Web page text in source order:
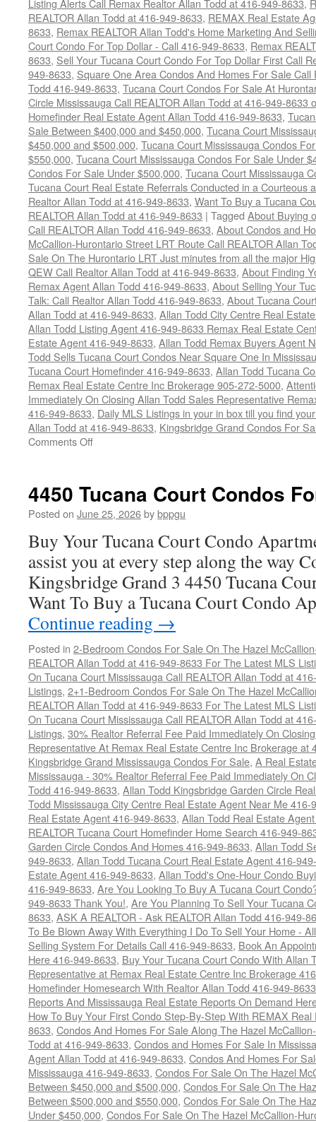
Listing Alerts Call Remax Realtor Allan Todd at 416-949-8633,
REALTOR Allan Todd at 416-949-8633, REMAX Real Estate
8633, Remax REALTOR Allan Todd's Home Marketing And
Court Condo For Top Dollar - Call 416-949-8633, Remax
8633, Sell Your Tucana Court Condo For Top Dollar First Call
949-8633, Square One Area Condos And Homes For Sale
Todd 416-949-8633, Tucana Court Condos For Sale At
Circle Mississauga Call REALTOR Allan Todd at 416-949-8633
Homefinder Real Estate Agent Allan Todd 416-949-8633,
Sale Between $400,000 and $450,000, Tucana Court
$450,000 and $500,000, Tucana Court Mississauga Condos
$550,000, Tucana Court Mississauga Condos For Sale Under
Condos For Sale Under $500,000, Tucana Court Mississauga
Tucana Court Real Estate Referrals Conducted in a Courteous
Realtor Allan Todd at 416-949-8633, Want To Buy a Tucana
REALTOR Allan Todd at 416-949-8633 | Tagged About Buying
Call REALTOR Allan Todd 416-949-8633, About Condos and
McCallion-Hurontario Street LRT Route Call REALTOR Allan
Sale On The Hurontario LRT Just minutes from all the major
QEW Call Realtor Allan Todd at 416-949-8633, About Finding
Remax Agent Allan Todd 416-949-8633, About Selling Your
Talk: Call Realtor Allan Todd 416-949-8633, About Tucana
Allan Todd at 416-949-8633, Allan Todd City Centre Real
Allan Todd Listing Agent 416-949-8633 Remax Real Estate
Estate Agent 416-949-8633, Allan Todd Remax Buyers Agent
Todd Sells Tucana Court Condos Near Square One In
Tucana Court Homefinder 416-949-8633, Allan Todd Tucana
Remax Real Estate Centre Inc Brokerage 905-272-5000,
Immediately On Closing Allan Todd Sales Representative
416-949-8633, Daily MLS Listings in your in box till you find
Allan Todd at 416-949-8633, Kingsbridge Grand Condos For
Comments Offon
Condos
For
4450 Tucana Court Condos
Posted on June 25, 2026bybppgu
Buy Your Tucana Court Condo
assist you at every step along the way
Kingsbridge Grand 3 4450 Tucana
Want To Buy a Tucana Court Condo
Continue reading →
Posted in 2-Bedroom Condos For Sale On The Hazel
REALTOR Allan Todd at 416-949-8633 For The Latest MLS
On Tucana Court Mississauga Call REALTOR Allan Todd at
Listings, 2+1-Bedroom Condos For Sale On The Hazel
REALTOR Allan Todd at 416-949-8633 For The Latest MLS
On Tucana Court Mississauga Call REALTOR Allan Todd at
Listings, 30% Realtor Referral Fee Paid Immediately On
Representative At Remax Real Estate Centre Inc Brokerage at
Kingsbridge Grand Mississauga Condos For Sale, A Real
Mississauga - 30% Realtor Referral Fee Paid Immediately On
Todd 416-949-8633, Allan Todd Kingsbridge Garden Circle
Todd Mississauga City Centre Real Estate Agent Near Me 416-
Real Estate Agent 416-949-8633, Allan Todd Real Estate
REALTOR Tucana Court Homefinder Home Search 416-949-
Garden Circle Condos And Homes 416-949-8633, Allan Todd
949-8633, Allan Todd Tucana Court Real Estate Agent 416-
Estate Agent 416-949-8633, Allan Todd's One-Hour Condo
416-949-8633, Are You Looking To Buy A Tucana Court
949-8633 Thank You!, Are You Planning To Sell Your Tucana
8633, ASK A REALTOR - Ask REALTOR Allan Todd 416-949-
To Be Blown Away With Everything I Do To Sell Your Home -
Selling System For Details Call 416-949-8633, Book An
Here 416-949-8633, Buy Your Tucana Court Condo With Allan
Representative at Remax Real Estate Centre Inc Brokerage
Homefinder Homesearch With Realtor Allan Todd 416-949-8633
Reports And Mississauga Real Estate Reports On Demand
How To Buy Your First Condo Step-By-Step With REMAX
8633, Condos And Homes For Sale Along The Hazel
Todd at 416-949-8633, Condos and Homes For Sale In
Agent Allan Todd at 416-949-8633, Condos And Homes For
Mississauga 416-949-8633, Condos For Sale On The Hazel
Between $450,000 and $500,000, Condos For Sale On The
Between $500,000 and $550,000, Condos For Sale On The
Under $450,000, Condos For Sale On The Hazel McCallion-